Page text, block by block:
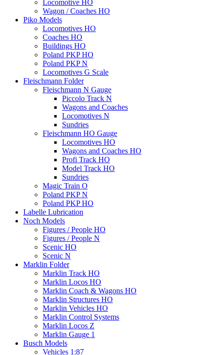
Locomotive HO
Wagon / Coaches HO
Piko Models
Locomotives HO
Coaches HO
Buildings HO
Poland PKP HO
Poland PKP N
Locomotives G Scale
Fleischmann Folder
Fleischmann N Gauge
Piccolo Track N
Wagons and Coaches
Locomotives N
Sundries
Fleischmann HO Gauge
Locomotives HO
Wagons and Coaches HO
Profi Track HO
Model Track HO
Sundries
Magic Train O
Poland PKP N
Poland PKP HO
Labelle Lubrication
Noch Models
Figures / People HO
Figures / People N
Scenic HO
Scenic N
Marklin Folder
Marklin Track HO
Marklin Locos HO
Marklin Coach & Wagons HO
Marklin Structures HO
Marklin Vehicles HO
Marklin Control Systems
Marklin Locos Z
Marklin Gauge 1
Busch Models
Vehicles 1:87